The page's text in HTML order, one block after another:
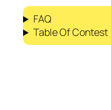
FAQ
Table Of Contest